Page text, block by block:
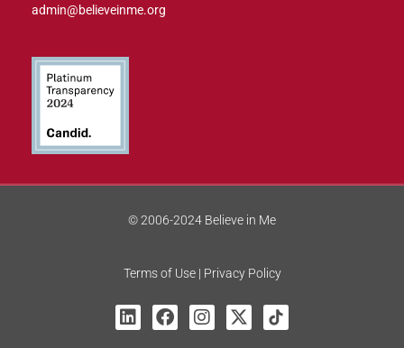
admin@believeinme.org
© 2006-2024 Believe in Me
Terms of Use | Privacy Policy
L
i
F
a
I
n
X
-
T
i